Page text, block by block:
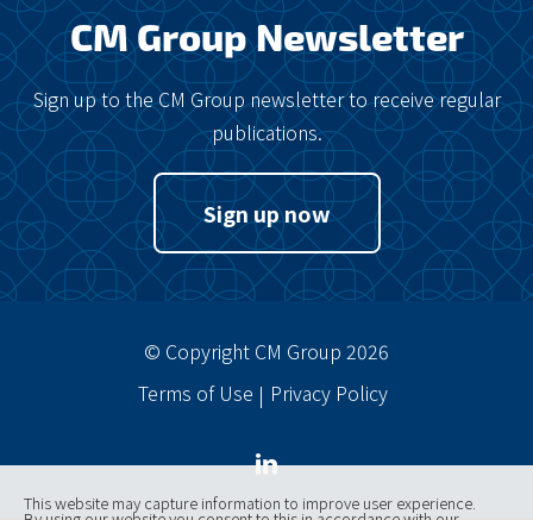
CM Group Newsletter
Sign up to the CM Group newsletter to receive regular
publications.
Sign up now
© Copyright CM Group 2026
Terms of Use
Privacy Policy
This website may capture information to improve user experience.